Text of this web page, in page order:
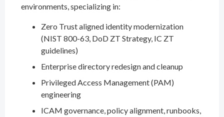
environments, specializing in:
Zero Trust aligned identity modernization
(NIST 800-63, DoD ZT Strategy, IC ZT
guidelines)
Enterprise directory redesign and cleanup
Privileged Access Management (PAM)
engineering
ICAM governance, policy alignment, runbooks,